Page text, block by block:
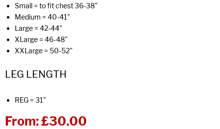
Small = to fit chest 36-38"
Medium = 40-41"
Large = 42-44"
XLarge = 46-48"
XXLarge = 50-52"
LEG LENGTH
REG = 31"
From:£30.00